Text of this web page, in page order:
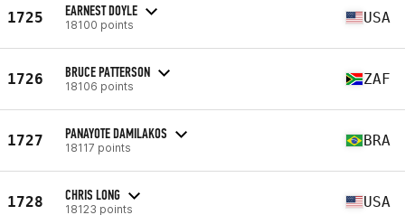
1725 EARNEST DOYLE
18100 points USA
1726 BRUCE PATTERSON
18106 points ZAF
1727 PANAYOTE DAMILAKOS
18117 points BRA
1728 CHRIS LONG
18123 points USA